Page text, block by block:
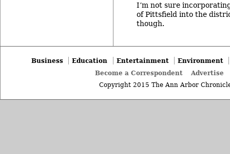
I’m not sure
of Pittsfield into the
though.
Business Education Entertainment
Environment
Become a Correspondent
Advertise
Copyright 2015 The Ann Arbor